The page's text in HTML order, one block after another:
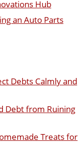
Hub
an Auto Parts
Debts Calmly and
Debt from Ruining
Treats for